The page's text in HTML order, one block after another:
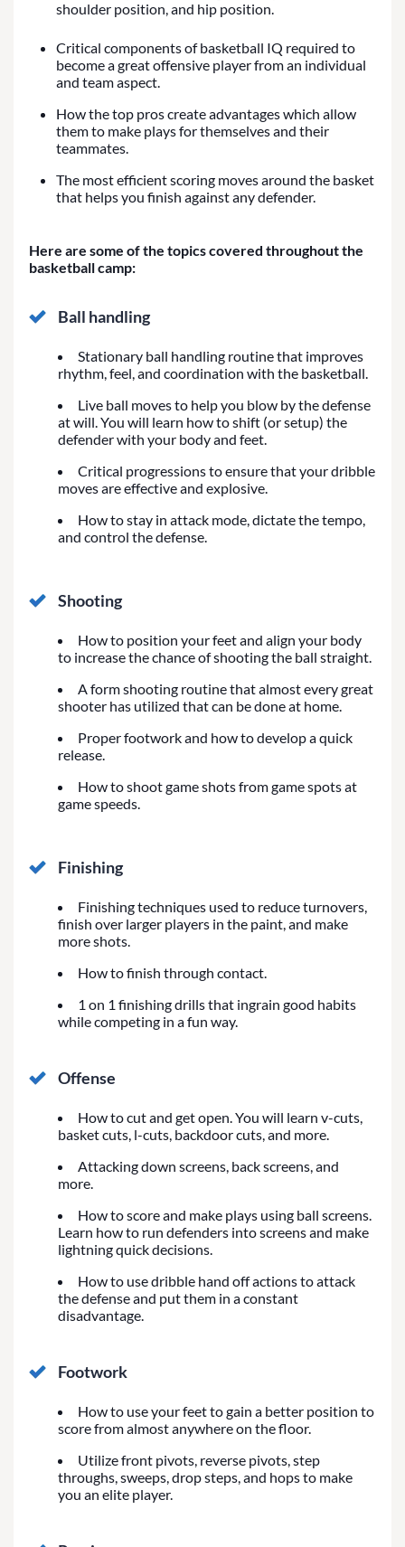
shoulder position, and hip position.
Critical components of basketball IQ required to
become a great offensive player from an individual
and team aspect.
How the top pros create advantages which allow
them to make plays for themselves and their
teammates.
The most efficient scoring moves around the basket
that helps you finish against any defender.
Here are some of the topics covered throughout the
basketball camp:
Ball handling
Stationary ball handling routine that improves
rhythm, feel, and coordination with the basketball.
Live ball moves to help you blow by the defense
at will. You will learn how to shift (or setup) the
defender with your body and feet.
Critical progressions to ensure that your dribble
moves are effective and explosive.
How to stay in attack mode, dictate the tempo,
and control the defense.
Shooting
How to position your feet and align your body
to increase the chance of shooting the ball straight.
A form shooting routine that almost every great
shooter has utilized that can be done at home.
Proper footwork and how to develop a quick
release.
How to shoot game shots from game spots at
game speeds.
Finishing
Finishing techniques used to reduce turnovers,
finish over larger players in the paint, and make
more shots.
How to finish through contact.
1 on 1 finishing drills that ingrain good habits
while competing in a fun way.
Offense
How to cut and get open. You will learn v-cuts,
basket cuts, l-cuts, backdoor cuts, and more.
Attacking down screens, back screens, and
more.
How to score and make plays using ball screens.
Learn how to run defenders into screens and make
lightning quick decisions.
How to use dribble hand off actions to attack
the defense and put them in a constant
disadvantage.
Footwork
How to use your feet to gain a better position to
score from almost anywhere on the floor.
Utilize front pivots, reverse pivots, step
throughs, sweeps, drop steps, and hops to make
you an elite player.